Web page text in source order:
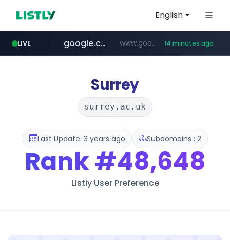
English
LIVE
fd2ppv.cc .fd2ppv.cc/********/*****...
google.com www.google.com/****** 14 minutes ago
listly.io www.listly.io/**
naver.com *******.*******.naver.com/*****/*****...
coupang.com ***********.coupang.com/*******************/*****...
instagram.com www.instagram.com/****************************
Surrey
surrey.ac.uk
Last Update: 3 years ago Subdomains : 2
Rank#48,648
Listly User Preference